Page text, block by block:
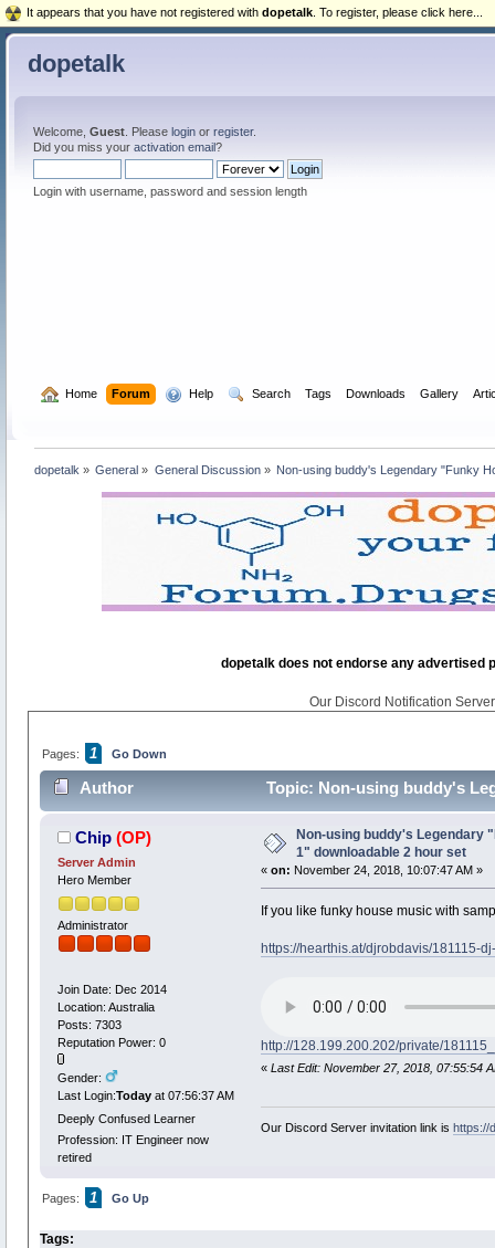
dopetalk
Welcome, Guest. Please loginor register.
Did you miss your activation email?
Login with username, password and session length
Home Forum Help Search Tags Downloads Gallery
dopetalk » General » General Discussion» Non-using buddy's Legendary "Funky
dopetalk does not endorse any advertised
Our Discord Notification
Pages: 1 Go Down
Author
Topic: Non-using buddy's
Chip (OP)
Server Admin
Hero Member
Administrator
Join Date: Dec 2014
Location: Australia
Posts: 7303
Reputation Power: 0
Gender:
Last Login:Todayat 07:56:37 AM
Deeply Confused Learner
Profession: IT Engineer now
retired
Non-using buddy's Legendary
1" downloadable 2 hour set
« on: November 24, 2018, 10:07:47 AM »
If you like funky house music with
https://hearthis.at/djrobdavis/181115-
http://128.199.200.202/private/
« Last Edit: November 27, 2018, 07:55:54
Our Discord Server invitation link is https://
Pages: 1 Go Up
Tags:
It appears that you have not registered with dopetalk . To register, please click here...